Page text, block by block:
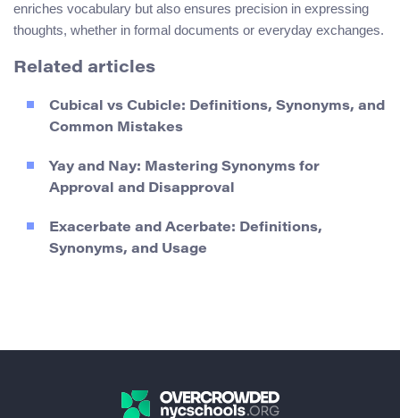
enriches vocabulary but also ensures precision in expressing
thoughts, whether in formal documents or everyday exchanges.
Related articles
Cubical vs Cubicle: Definitions, Synonyms, and
Common Mistakes
Yay and Nay: Mastering Synonyms for
Approval and Disapproval
Exacerbate and Acerbate: Definitions,
Synonyms, and Usage